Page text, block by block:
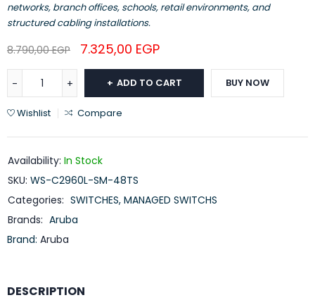
networks, branch offices, schools, retail environments, and
structured cabling installations.
8.790,00EGP 7.325,00 EGP
ADD TO CART BUY NOW
Wishlist Compare
Availability: In Stock
SKU: WS-C2960L-SM-48TS
Categories: SWITCHES, MANAGED SWITCHS
Brands: Aruba
Brand: Aruba
DESCRIPTION